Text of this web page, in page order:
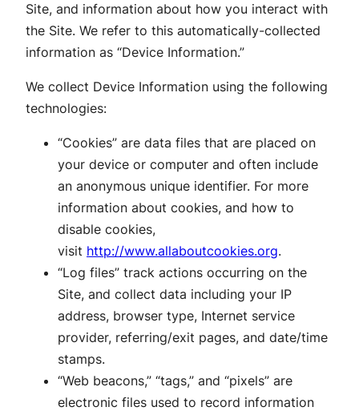
Site, and information about how you interact with
the Site. We refer to this automatically-collected
information as “Device Information.”
We collect Device Information using the following
technologies:
“Cookies” are data files that are placed on
your device or computer and often include
an anonymous unique identifier. For more
information about cookies, and how to
disable cookies,
visit http://www.allaboutcookies.org.
“Log files” track actions occurring on the
Site, and collect data including your IP
address, browser type, Internet service
provider, referring/exit pages, and date/time
stamps.
“Web beacons,” “tags,” and “pixels” are
electronic files used to record information